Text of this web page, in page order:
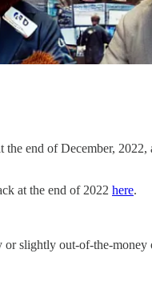
end of December,
at the end of 2022 here.
slightly out-of-the-